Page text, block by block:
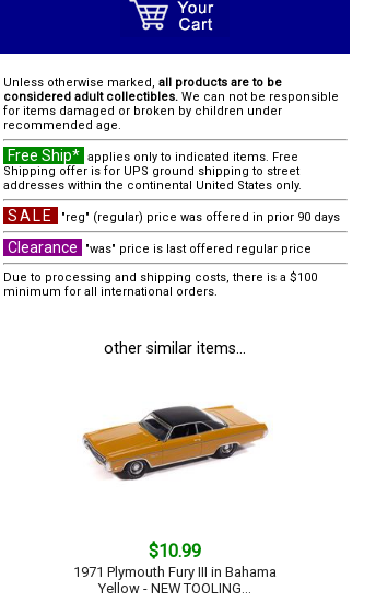
Unless otherwise marked, all products are to be
considered adult collectibles. We can not be responsible
for items damaged or broken by children under
recommended age.
Free Ship* applies only to indicated items. Free
Shipping offer is for UPS ground shipping to street
addresses within the continental United States only.
SALE "reg" (regular) price was offered in prior 90 days
Clearance
"was" price is last offered regular price
Due to processing and shipping costs, there is a $100
minimum for all international orders.
other similar items...
$10.99
1971 Plymouth Fury III in Bahama
Yellow - NEW TOOLING...